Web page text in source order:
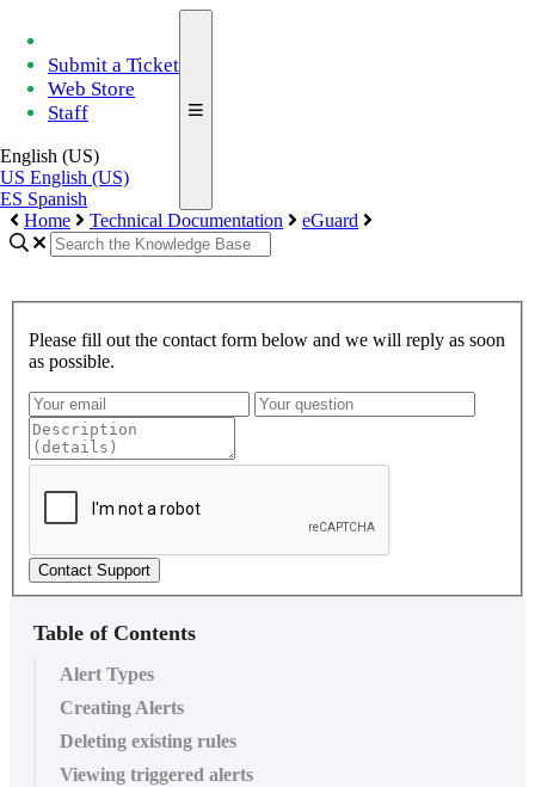
Submit a Ticket
Web Store
Staff
English (US)
US English (US)
ES Spanish
Home
Technical Documentation eGuard
Please fill out the contact form below and we will reply as soon
as possible.
Contact Support
Table of Contents
Alert Types
Creating Alerts
Deleting existing rules
Viewing triggered alerts